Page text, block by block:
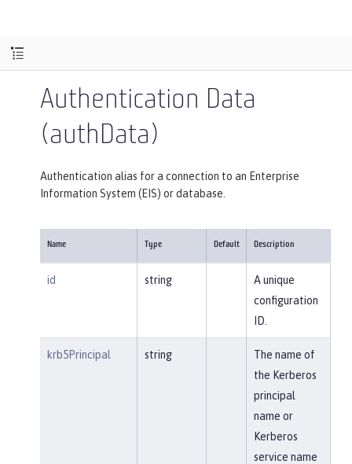
Authentication Data
(authData)
Authentication alias for a connection to an Enterprise
Information System (EIS) or database.
Name Type Default Description
id string
A unique
configuration
ID.
krb5Principal string
The name of
the Kerberos
principal
name or
Kerberos
service name